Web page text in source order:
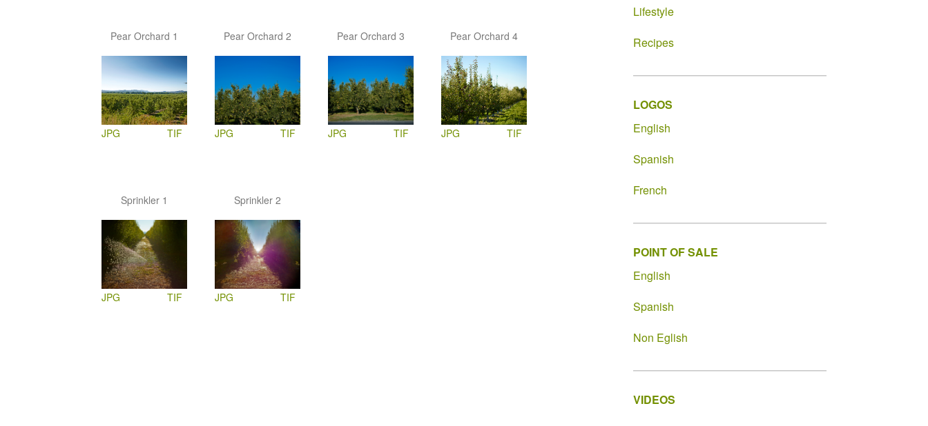
Pear Orchard 1
JPG TIF
Pear Orchard 2
JPG TIF
Pear Orchard 3
JPG TIF
Pear Orchard 4
JPG TIF
Sprinkler 1
JPG TIF
Sprinkler 2
JPG TIF
Lifestyle
Recipes
LOGOS
English
Spanish
French
POINT OF SALE
English
Spanish
Non Eglish
VIDEOS